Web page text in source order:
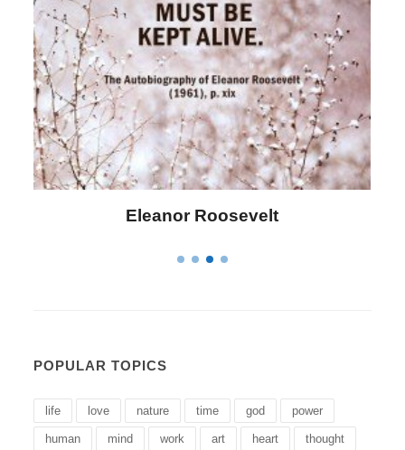
Letitia Elizabeth Landon
POPULAR TOPICS
life love nature time god power
human mind work art heart thought